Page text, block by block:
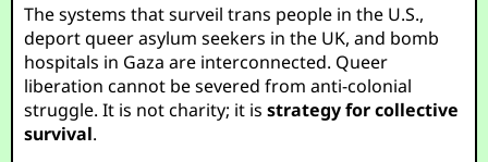
The systems that surveil trans people in the U.S.,
deport queer asylum seekers in the UK, and bomb
hospitals in Gaza are interconnected. Queer
liberation cannot be severed from anti-colonial
struggle. It is not charity; it isstrategy for collective
survival.